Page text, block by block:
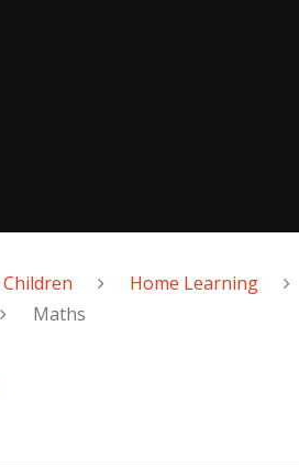
Children Home Learning
Maths